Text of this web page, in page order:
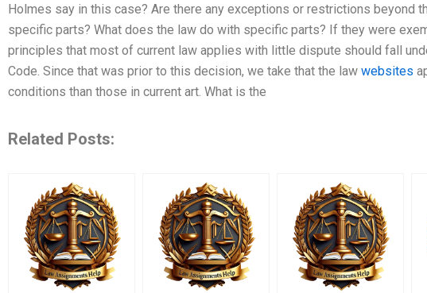
Holmes say in this case? Are there any exceptions or restrictions beyond
specific parts? What does the law do with specific parts? If they were
principles that most of current law applies with little dispute should fall
Code. Since that was prior to this decision, we take that the law websites
conditions than those in current art. What is the
Related Posts: